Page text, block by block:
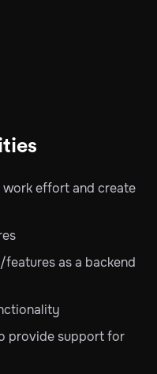
effort and create
as a backend
provide support for